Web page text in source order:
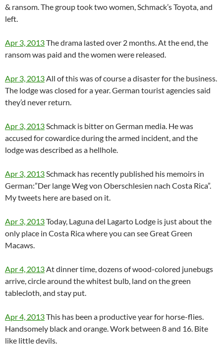
& ransom. The group took two women, Schmack’s Toyota, and
left.
Apr 3, 2013The drama lasted over 2 months. At the end, the
ransom was paid and the women were released.
Apr 3, 2013All of this was of course a disaster for the business.
The lodge was closed for a year. German tourist agencies said
they’d never return.
Apr 3, 2013Schmack is bitter on German media. He was
accused for cowardice during the armed incident, and the
lodge was described as a hellhole.
Apr 3, 2013Schmack has recently published his memoirs in
German:”Der lange Weg von Oberschlesien nach Costa Rica”.
My tweets here are based on it.
Apr 3, 2013Today, Laguna del Lagarto Lodge is just about the
only place in Costa Rica where you can see Great Green
Macaws.
Apr 4, 2013At dinner time, dozens of wood-colored junebugs
arrive, circle around the whitest bulb, land on the green
tablecloth, and stay put.
Apr 4, 2013This has been a productive year for horse-flies.
Handsomely black and orange. Work between 8 and 16. Bite
like little devils.